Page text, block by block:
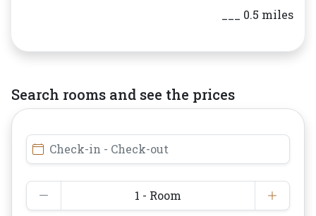
___ 0.5 miles
Search rooms and see the prices
Check-in - Check-out
1 - Room